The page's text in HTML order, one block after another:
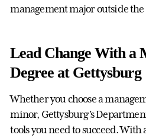
management major outside the
Lead Change With a
Degree at Gettysburg
Whether you choose a
minor, Gettysburg’s
tools you need to succeed.